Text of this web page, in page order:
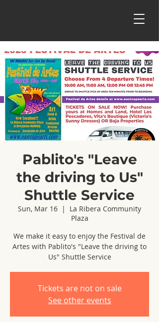
Pablito's "Leave
the driving to Us"
Shuttle Service
Sun, Mar 16
  |
La Ribera Community
Plaza
We make it easy to enjoy the Festival de
Artes with Pablito's "Leave the driving to
Us" Shuttle Service
Tickets are not on sale
See other events